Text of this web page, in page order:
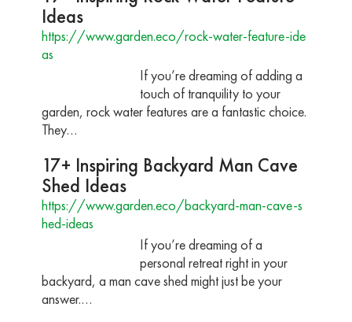
Ideas
https://www.garden.eco/rock-water-feature-ide
as
If you’re dreaming of adding a
touch of tranquility to your
garden, rock water features are a fantastic choice.
They…
17+ Inspiring Backyard Man Cave
Shed Ideas
https://www.garden.eco/backyard-man-cave-s
hed-ideas
If you’re dreaming of a
personal retreat right in your
backyard, a man cave shed might just be your
answer.…